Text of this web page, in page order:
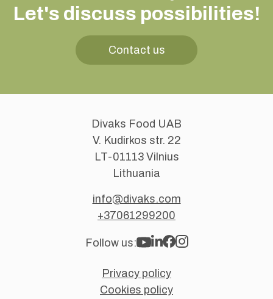
Let's discuss possibilities!
Contact us
Divaks Food UAB
V. Kudirkos str. 22
LT-01113 Vilnius
Lithuania
info@divaks.com
+37061299200
Follow us:
Privacy policy
Cookies policy